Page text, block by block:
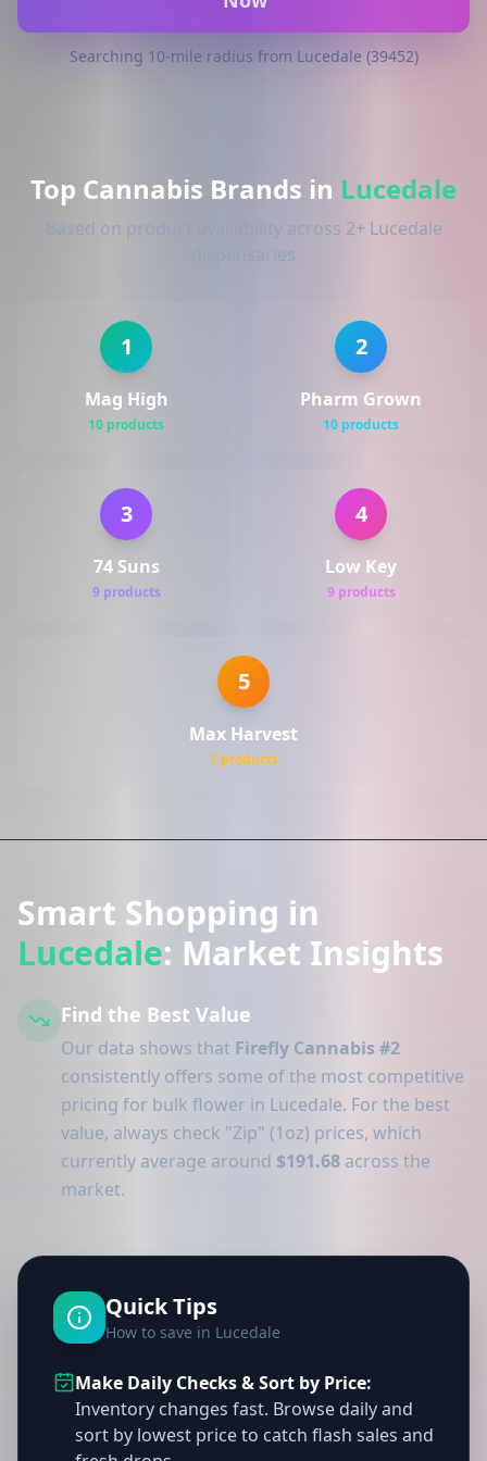
Searching 10-mile radius from Lucedale (39452)
Top Cannabis Brands in Lucedale
Based on product availability across 2+ Lucedale
dispensaries
1
Mag High
10 products
2
Pharm Grown
10 products
3
74 Suns
9 products
4
Low Key
9 products
5
Max Harvest
7 products
Smart Shopping in
Lucedale: Market Insights
Find the Best Value
Our data shows that Firefly Cannabis #2
consistently offers some of the most competitive
pricing for bulk flower in Lucedale. For the best
value, always check "Zip" (1oz) prices, which
currently average around $191.68 across the
market.
Quick Tips
How to save in Lucedale
Make Daily Checks & Sort by Price:
Inventory changes fast. Browse daily and
sort by lowest price to catch flash sales and